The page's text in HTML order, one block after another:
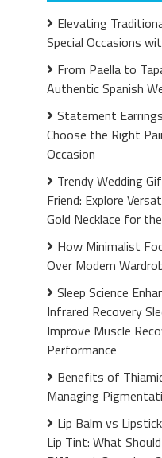
Elevating
Special Occasions
From Paella to
Authentic Spanish
Statement
Choose the Right
Occasion
Trendy Wedding
Friend: Explore
Gold Necklace for
How Minimalist
Over Modern
Sleep Science
Infrared Recovery
Improve Muscle
Performance
Benefits of
Managing
Lip Balm vs
Lip Tint: What